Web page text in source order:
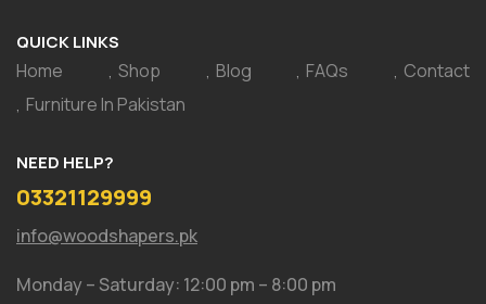
QUICK LINKS
Home Shop Blog FAQs
Contact
Furniture In Pakistan
NEED HELP?
03321129999
info@woodshapers.pk
Monday – Saturday: 12:00 pm – 8:00 pm